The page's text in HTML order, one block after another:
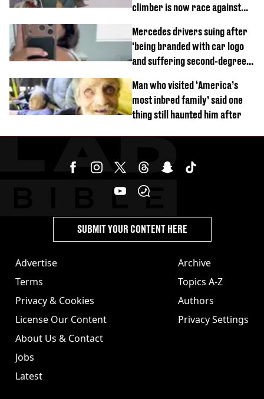
climber is now race against
Mercedes drivers suing after
'being branded with car logo
and suffering second-degree
Man who visited ‘America’s
most inbred family’ said one
thing still haunted him after
Advertise
Terms
Privacy & Cookies
License Our Content
About Us & Contact
Jobs
Latest
Archive
Topics A-Z
Authors
Privacy Settings
SUBMIT YOUR CONTENT HERE